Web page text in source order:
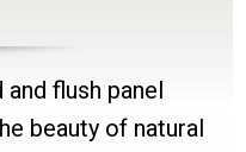
flush panel
beauty of natural